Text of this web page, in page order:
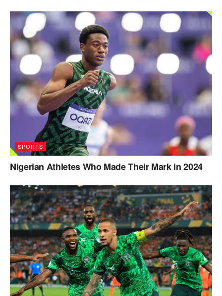
SPORTS
Nigerian Athletes Who Made Their Mark in 2024